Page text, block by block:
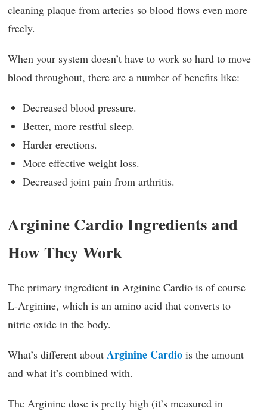
cleaning plaque from arteries so blood flows even more
freely.
When your system doesn’t have to work so hard to move
blood throughout, there are a number of benefits like:
Decreased blood pressure.
Better, more restful sleep.
Harder erections.
More effective weight loss.
Decreased joint pain from arthritis.
Arginine Cardio Ingredients and
How They Work
The primary ingredient in Arginine Cardio is of course
L-Arginine, which is an amino acid that converts to
nitric oxide in the body.
What’s different about Arginine Cardio is the amount
and what it’s combined with.
The Arginine dose is pretty high (it’s measured in